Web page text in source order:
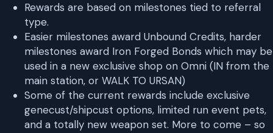
Rewards are based on milestones tied to referral
type.
Easier milestones award Unbound Credits, harder
milestones award Iron Forged Bonds which may be
used in a new exclusive shop on Omni (IN from the
main station, or WALK TO URSAN)
Some of the current rewards include exclusive
genecust/shipcust options, limited run event pets,
and a totally new weapon set. More to come – so